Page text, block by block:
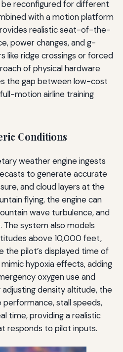
reconfigured for different
with a motion platform
realistic seat-of-the-
power changes, and g-
like ridge crossings or forced
of physical hardware
the gap between low-cost
motion airline training
Conditions
weather engine ingests
to generate accurate
and cloud layers at the
flying, the engine can
wave turbulence, and
The system also models
above 10,000 feet,
the pilot’s displayed time of
hypoxia effects, adding
oxygen use and
density altitude, the
performance, stall speeds,
time, providing a realistic
responds to pilot inputs.